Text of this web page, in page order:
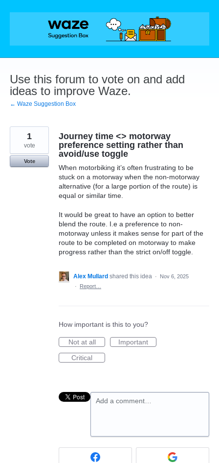
Skip
Use this forum to vote on and add
ideas to improve Waze.
← Waze Suggestion Box
Journey time <> motorway
preference setting rather than
avoid/use toggle
When motorbiking it’s often frustrating to be
stuck on a motorway when the non-motorway
alternative (for a large portion of the route) is
equal or similar time.
It would be great to have an option to better
blend the route. I.e a preference to non-
motorway unless it makes sense for part of the
route to be completed on motorway to make
progress rather than the strict on/off toggle.
1
vote
Vote
Alex Mullard shared this idea ·
Nov 6, 2025
·
Report…
How important is this to you?
Not at all
Important
Critical
Add a comment…